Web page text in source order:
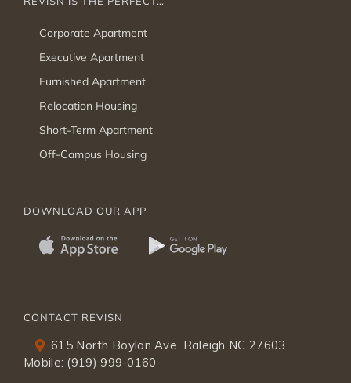
Corporate Apartment
Executive Apartment
Furnished Apartment
Relocation Housing
Short-Term Apartment
Off-Campus Housing
DOWNLOAD OUR APP
CONTACT REVISN
615 North Boylan Ave. Raleigh NC 27603
Mobile: (919) 999-0160